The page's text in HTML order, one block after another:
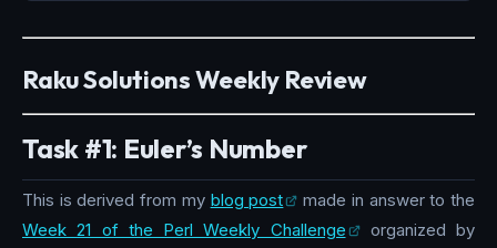
Raku Solutions Weekly Review
Task #1: Euler’s Number
This is derived from my blog post
made in answer to the
Week 21 of the Perl Weekly Challenge
organized by